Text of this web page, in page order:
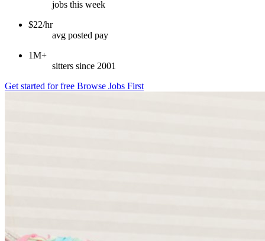
jobs this week
$22/hr
avg posted pay
1M+
sitters since 2001
Get started for free Browse Jobs First